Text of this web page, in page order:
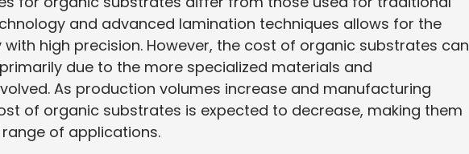
and advanced lamination techniques allows for the
high precision. However, the cost of organic substrates can
due to the more specialized materials and
As production volumes increase and manufacturing
of organic substrates is expected to decrease, making them
of applications.